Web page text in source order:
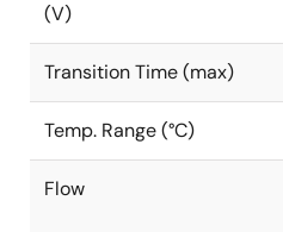
(V)
Transition Time (max)
Temp. Range (°C)
Flow